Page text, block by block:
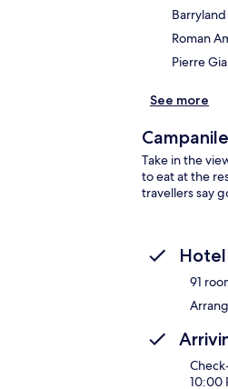
Barryland
Roman
Pierre
See more
Take in the
to eat at the
travellers say
91
10:00